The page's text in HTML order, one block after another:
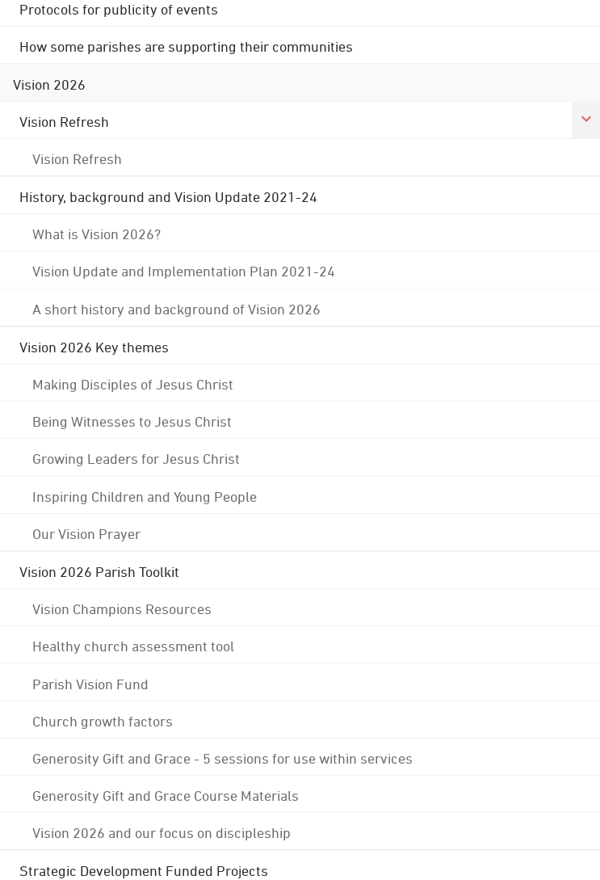
Protocols for publicity of events
How some parishes are supporting their communities
Vision 2026
Vision Refresh
Vision Refresh
History, background and Vision Update 2021-24
What is Vision 2026?
Vision Update and Implementation Plan 2021-24
A short history and background of Vision 2026
Vision 2026 Key themes
Making Disciples of Jesus Christ
Being Witnesses to Jesus Christ
Growing Leaders for Jesus Christ
Inspiring Children and Young People
Our Vision Prayer
Vision 2026 Parish Toolkit
Vision Champions Resources
Healthy church assessment tool
Parish Vision Fund
Church growth factors
Generosity Gift and Grace - 5 sessions for use within services
Generosity Gift and Grace Course Materials
Vision 2026 and our focus on discipleship
Strategic Development Funded Projects